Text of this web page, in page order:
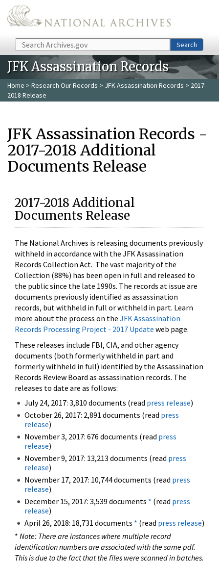
Skip to main content
Search Search
JFK Assassination Records
Home > Research Our Records > JFK Assassination Records > 2017-
2018 Release
JFK Assassination Records -
2017-2018 Additional
Documents Release
2017-2018 Additional
Documents Release
The National Archives is releasing documents previously
withheld in accordance with the JFK Assassination
Records Collection Act. The vast majority of the
Collection (88%) has been open in full and released to
the public since the late 1990s. The records at issue are
documents previously identified as assassination
records, but withheld in full or withheld in part. Learn
more about the process on the JFK Assassination
Records Processing Project - 2017 Update web page.
These releases include FBI, CIA, and other agency
documents (both formerly withheld in part and
formerly withheld in full) identified by the Assassination
Records Review Board as assassination records. The
releases to date are as follows:
July 24, 2017: 3,810 documents (read press release)
October 26, 2017: 2,891 documents (read press
release)
November 3, 2017: 676 documents (read press
release)
November 9, 2017: 13,213 documents (read press
release)
November 17, 2017: 10,744 documents (read press
release)
December 15, 2017: 3,539 documents * (read press
release)
April 26, 2018: 18,731 documents * (read press release)
* Note: There are instances where multiple record
identification numbers are associated with the same pdf.
This is due to the fact that the files were scanned in batches.